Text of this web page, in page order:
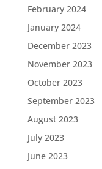
February 2024
January 2024
December 2023
November 2023
October 2023
September 2023
August 2023
July 2023
June 2023